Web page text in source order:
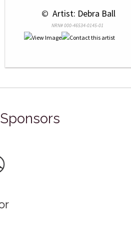
© Artist: Debra Ball
NRN# 000-46534-0145-01
Sponsors